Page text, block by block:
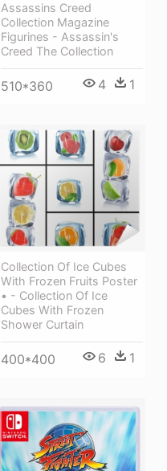
Assassins Creed
Collection Magazine
Figurines - Assassin's
Creed The Collection
510*360 4 1
Collection Of Ice Cubes
With Frozen Fruits Poster
• - Collection Of Ice
Cubes With Frozen
Shower Curtain
400*400 6 1